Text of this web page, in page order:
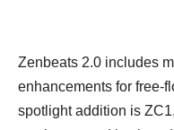
Zenbeats 2.0 includes
enhancements for free-
spotlight addition is